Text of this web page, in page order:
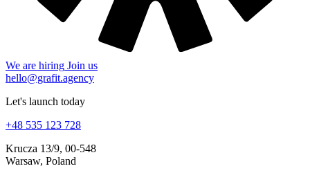
Let's launch today
+48 535 123 728
Krucza 13/9, 00-548
+1(818) 850 77 13